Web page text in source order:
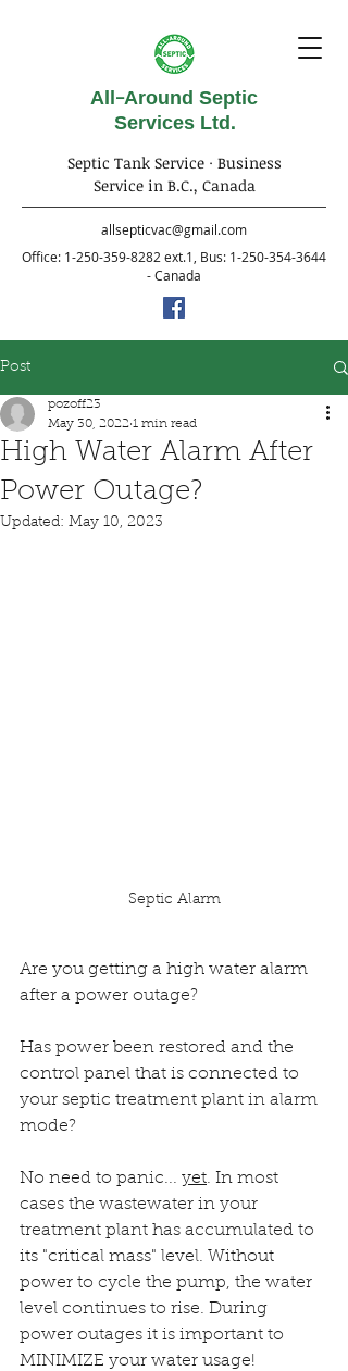
All-Around Septic
Services Ltd.
Septic Tank Service · Business
Service in B.C., Canada
allsepticvac@gmail.com
Office: 1-250-359-8282 ext.1, Bus: 1-250-354-3644
- Canada
Post
High Water Alarm After
Power Outage?
pozoff23
May 30, 2022 1 min read
Updated: May 10, 2023
Septic Alarm
Are you getting a high water alarm
after a power outage?
Has power been restored and the
control panel that is connected to
your septic treatment plant in alarm
mode?
No need to panic... yet. In most
cases the wastewater in your
treatment plant has accumulated to
its "critical mass" level. Without
power to cycle the pump, the water
level continues to rise. During
power outages it is important to
MINIMIZE your water usage!